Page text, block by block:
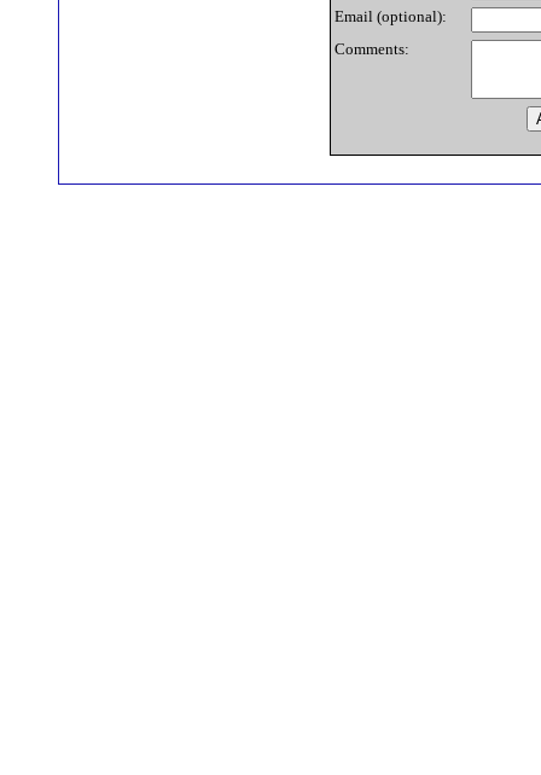
Email (optional):
Comments: